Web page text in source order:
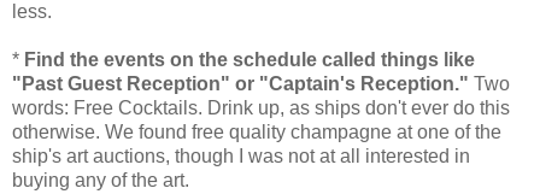
less.
* Find the events on the schedule called things like
"Past Guest Reception" or "Captain's Reception." Two
words: Free Cocktails. Drink up, as ships don't ever do this
otherwise. We found free quality champagne at one of the
ship's art auctions, though I was not at all interested in
buying any of the art.